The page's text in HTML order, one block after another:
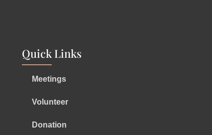
Quick Links
Meetings
Volunteer
Donation